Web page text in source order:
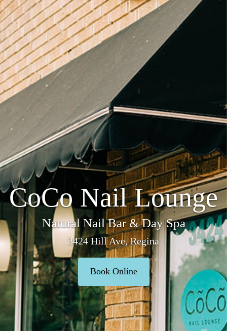
CoCo Nail Lounge
Natural Nail Bar & Day Spa
3424 Hill Ave, Regina
Book Online